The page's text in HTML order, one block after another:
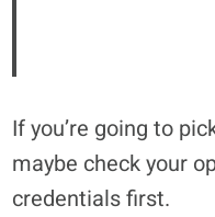
If you’re going to
maybe check your
credentials first.